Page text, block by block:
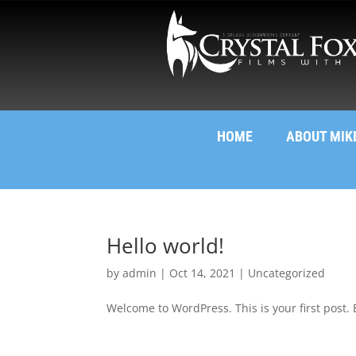
HOME ABOUT
Hello world!
byadmin | Oct 14, 2021 | Uncategorized
Welcome to WordPress. This is your first